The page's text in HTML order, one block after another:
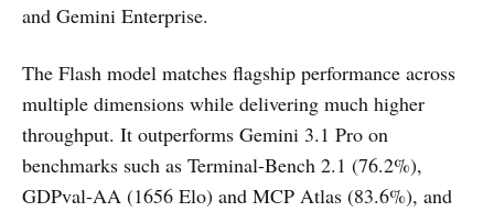
and Gemini Enterprise.
The Flash model matches flagship performance across
multiple dimensions while delivering much higher
throughput. It outperforms Gemini 3.1 Pro on
benchmarks such as Terminal-Bench 2.1 (76.2%),
GDPval-AA (1656 Elo) and MCP Atlas (83.6%), and